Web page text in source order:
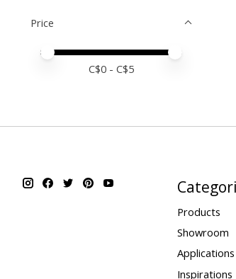
Price
Price minimum value
Price maximum value
C$0 - C$5
Products
Showroom
Applications
Inspirations